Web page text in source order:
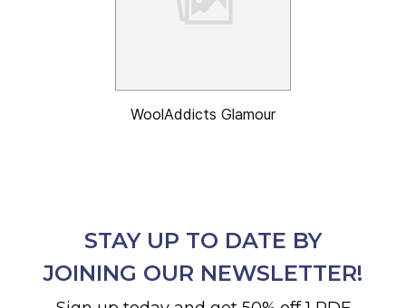
WoolAddicts Glamour
STAY UP TO DATE BY
JOINING OUR NEWSLETTER!